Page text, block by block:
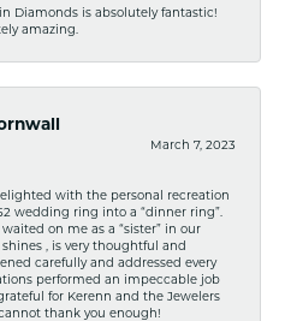
Diamonds is absolutely fantastic!
amazing.
March 7, 2023
with the personal recreation
wedding ring into a “dinner ring”.
waited on me as a “sister” in our
shines , is very thoughtful and
carefully and addressed every
performed an impeccable job
for Kerenn and the Jewelers
thank you enough!